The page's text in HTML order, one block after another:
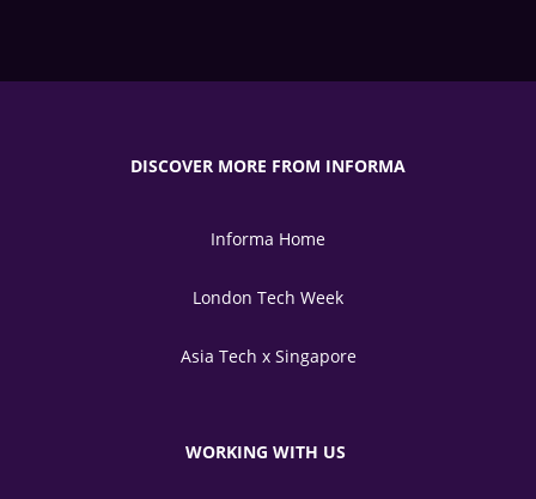
DISCOVER MORE FROM INFORMA
Informa Home
London Tech Week
Asia Tech x Singapore
WORKING WITH US